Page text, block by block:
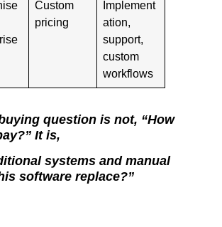
Custom
pricing
Implement
ation,
support,
custom
workflows
question is not, “How
It is,
systems and manual
software replace?”